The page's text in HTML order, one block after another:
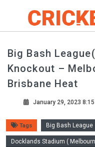
Big Bash
Knockout –
Brisbane Heat
January 29, 2023
Tags Big Bash League
Docklands Stadium (